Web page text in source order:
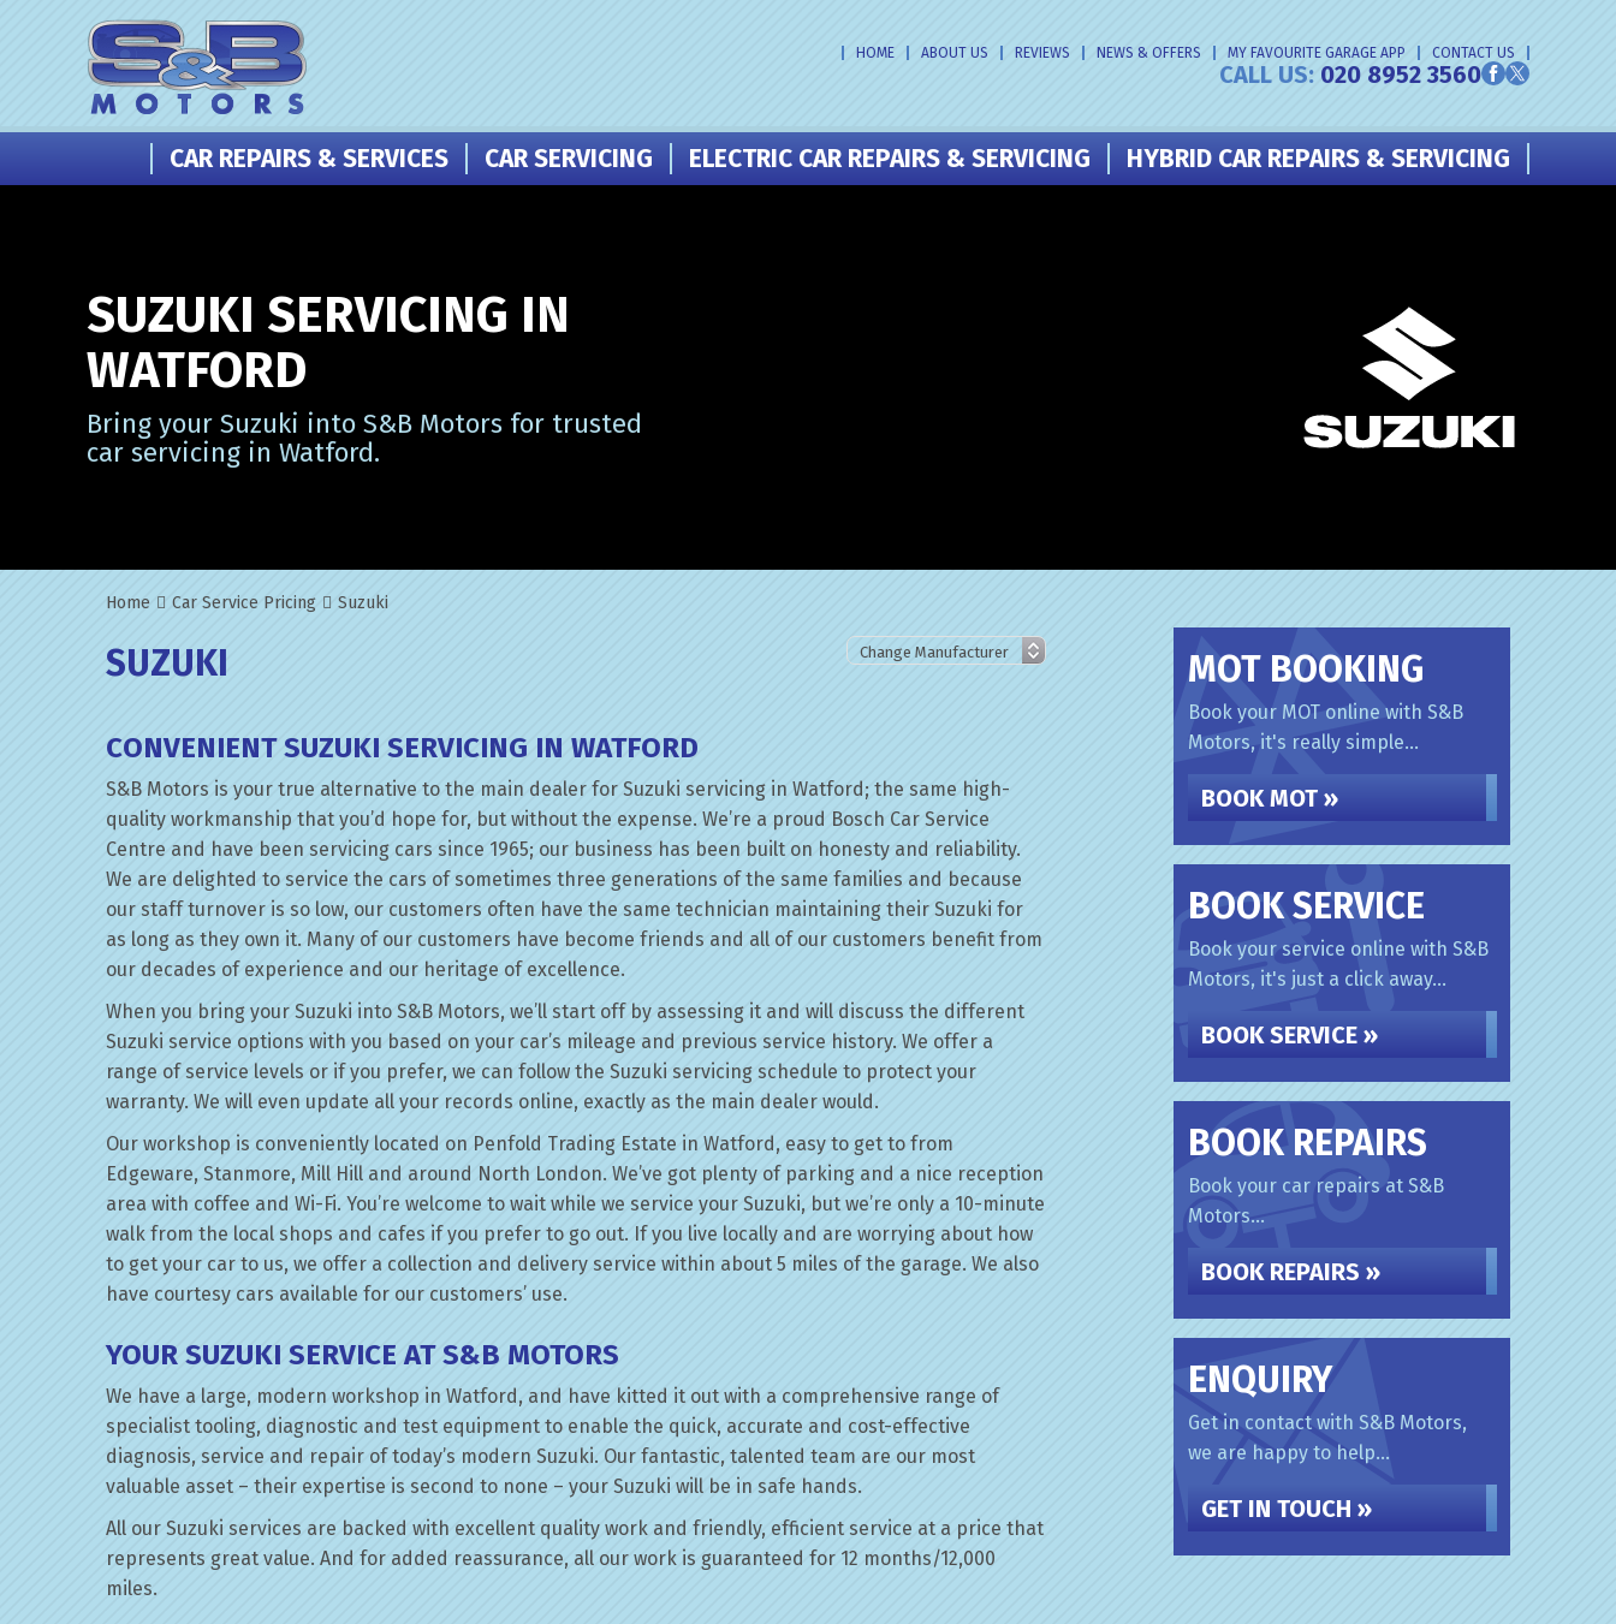
HOME ABOUT US REVIEWS NEWS & OFFERS MY FAVOURITE GARAGE APP CONTACT US
CALL US:020 8952 3560
CAR REPAIRS & SERVICES CAR SERVICING ELECTRIC CAR REPAIRS & SERVICING HYBRID CAR REPAIRS & SERVICING
SUZUKI SERVICING IN
WATFORD
Bring your Suzuki into S&B Motors for trusted
car servicing in Watford.
Home Car Service Pricing Suzuki
SUZUKI
CONVENIENT SUZUKI SERVICING IN WATFORD
S&B Motors is your true alternative to the main dealer for Suzuki servicing in Watford; the same high-
quality workmanship that you’d hope for, but without the expense. We’re a proud Bosch Car Service
Centre and have been servicing cars since 1965; our business has been built on honesty and reliability.
We are delighted to service the cars of sometimes three generations of the same families and because
our staff turnover is so low, our customers often have the same technician maintaining their Suzuki for
as long as they own it. Many of our customers have become friends and all of our customers benefit from
our decades of experience and our heritage of excellence.
When you bring your Suzuki into S&B Motors, we’ll start off by assessing it and will discuss the different
Suzuki service options with you based on your car’s mileage and previous service history. We offer a
range of service levels or if you prefer, we can follow the Suzuki servicing schedule to protect your
warranty. We will even update all your records online, exactly as the main dealer would.
Our workshop is conveniently located on Penfold Trading Estate in Watford, easy to get to from
Edgeware, Stanmore, Mill Hill and around North London. We’ve got plenty of parking and a nice reception
area with coffee and Wi-Fi. You’re welcome to wait while we service your Suzuki, but we’re only a 10-minute
walk from the local shops and cafes if you prefer to go out. If you live locally and are worrying about how
to get your car to us, we offer a collection and delivery service within about 5 miles of the garage. We also
have courtesy cars available for our customers’ use.
YOUR SUZUKI SERVICE AT S&B MOTORS
We have a large, modern workshop in Watford, and have kitted it out with a comprehensive range of
specialist tooling, diagnostic and test equipment to enable the quick, accurate and cost-effective
diagnosis, service and repair of today’s modern Suzuki. Our fantastic, talented team are our most
valuable asset – their expertise is second to none – your Suzuki will be in safe hands.
All our Suzuki services are backed with excellent quality work and friendly, efficient service at a price that
represents great value. And for added reassurance, all our work is guaranteed for 12 months/12,000
miles.
MOT BOOKING
Book your MOT online with S&B
Motors, it's really simple...
BOOK MOT »
BOOK SERVICE
Book your service online with S&B
Motors, it's just a click away...
BOOK SERVICE »
BOOK REPAIRS
Book your car repairs at S&B
Motors...
BOOK REPAIRS »
ENQUIRY
Get in contact with S&B Motors,
we are happy to help...
GET IN TOUCH »